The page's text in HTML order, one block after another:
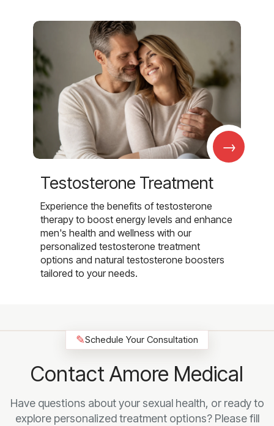
→
Testosterone Treatment
Experience the benefits of testosterone
therapy to boost energy levels and enhance
men's health and wellness with our
personalized testosterone treatment
options and natural testosterone boosters
tailored to your needs.
✎Schedule Your Consultation
Contact Amore Medical
Have questions about your sexual health, or ready to
explore personalized treatment options? Please fill